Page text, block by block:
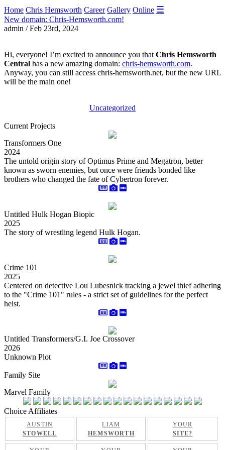
Home Chris Hemsworth Career Gallery Online ☰
New domain: Chris-Hemsworth.com!
admin / Feb 23rd, 2024
Hi, everyone! I’m excited to announce you that Chris Hemsworth
Central has a new amazing domain: chris-hemsworth.com.
Anyway, you can still access chris-hemsworth.net, but the new URL
will be the main one!
Uncategorized
Current Projects
Transformers One
2024
The untold origin story of Optimus Prime and Megatron, better
known as sworn enemies, but once were friends bonded like
brothers who changed the fate of Cybertron forever.
Untitled Hulk Hogan Biopic
2025
The story of wrestling legend Hulk Hogan.
Crime 101
2025
Centered on detective Lou Lubesnick tracking a jewel thief adhering
to the "Crime 101" rules - a strict set of guidelines for the perfect
heist.
Untitled Transformers/G.I. Joe Crossover
2026
Unknown Plot
Family Site
Marvel Family
Choice Affiliates
AUSTIN
STOWELL
LIAM
HEMSWORTH
YOUR
SITE?